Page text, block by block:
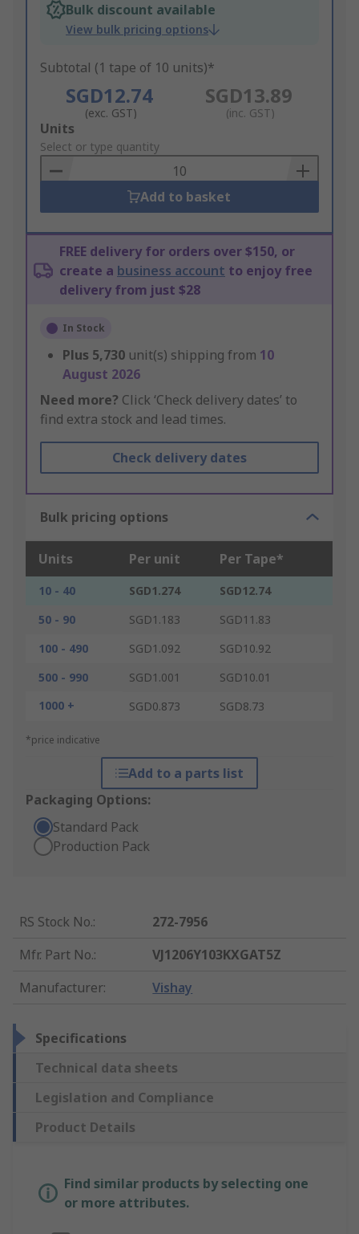
Bulk discount available
View bulk pricing options
Subtotal (1 tape of 10 units)*
SGD12.74
(exc. GST)
SGD13.89
(inc. GST)
Add
to
Basket
Units
Select or type quantity
Add to basket
FREE delivery for orders over $150, or
create a business account to enjoy free
delivery from just $28
In Stock
Plus 5,730 unit(s) shipping from 10
August 2026
Need more? Click ‘Check delivery dates’ to
find extra stock and lead times.
Check delivery dates
Bulk pricing options
Units Per unit Per Tape*
10 - 40 SGD1.274
SGD12.74
50 - 90
SGD1.183
SGD11.83
100 - 490
SGD1.092
SGD10.92
500 - 990
SGD1.001
SGD10.01
1000 +
SGD0.873 SGD8.73
*price indicative
Add to a parts list
Packaging Options:
Standard Pack
Production Pack
RS Stock No.:
272-7956
Mfr. Part No.:
VJ1206Y103KXGAT5Z
Manufacturer: Vishay
Specifications
Technical data sheets
Legislation and Compliance
Product Details
Find similar products by selecting one
or more attributes.